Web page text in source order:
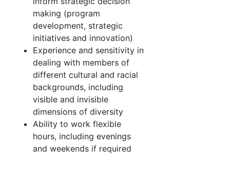
making (program
development, strategic
initiatives and innovation)
Experience and sensitivity in
dealing with members of
different cultural and racial
backgrounds, including
visible and invisible
dimensions of diversity
Ability to work flexible
hours, including evenings
and weekends if required